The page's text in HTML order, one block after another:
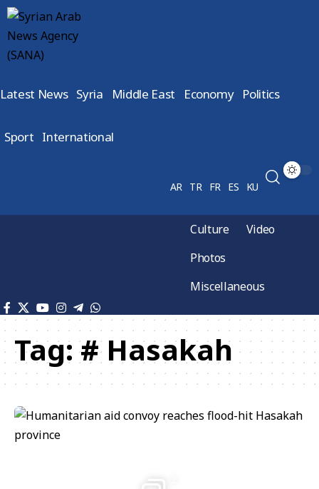
Latest News Syria Middle East Economy Politics
Sport International
AR TR FR ES KU
Culture
Video
Photos
Miscellaneous
Tag:# Hasakah